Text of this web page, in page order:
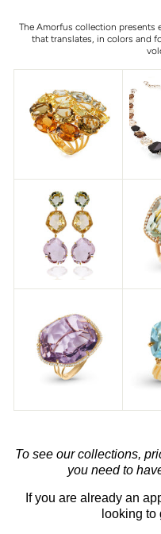
The Amorfus collection presents
that translates, in colors and
To see our collections,
you need to
If you are already an
looking